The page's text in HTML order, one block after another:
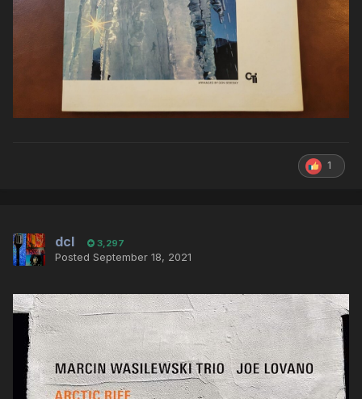
1
dcl 3,297
Posted September 18, 2021